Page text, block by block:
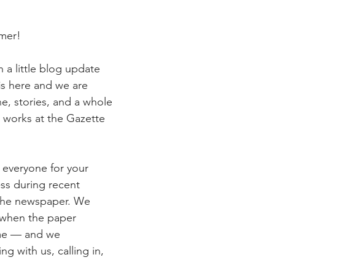
a little blog update
here and we are
stories, and a whole
at the Gazette
for your
during recent
newspaper. We
the paper
— and we
with us, calling in,